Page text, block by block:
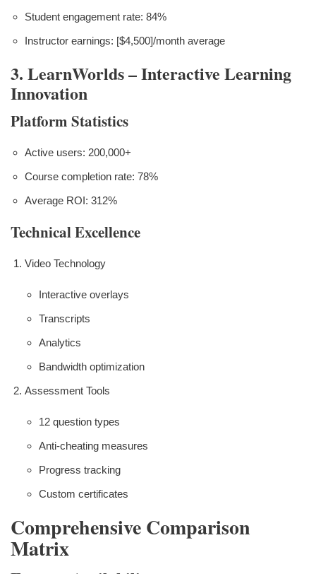
Student engagement rate: 84%
Instructor earnings: [$4,500]/month average
3. LearnWorlds – Interactive Learning
Innovation
Platform Statistics
Active users: 200,000+
Course completion rate: 78%
Average ROI: 312%
Technical Excellence
Video Technology
Interactive overlays
Transcripts
Analytics
Bandwidth optimization
Assessment Tools
12 question types
Anti-cheating measures
Progress tracking
Custom certificates
Comprehensive Comparison
Matrix